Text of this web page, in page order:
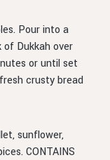
Pour into a
of Dukkah over
or until set
crusty bread
sunflower,
CONTAINS